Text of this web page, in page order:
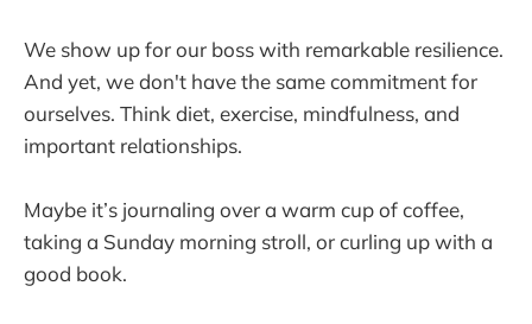
We show up for our boss with remarkable resilience.
And yet, we don't have the same commitment for
ourselves. Think diet, exercise, mindfulness, and
important relationships.
Maybe it’s journaling over a warm cup of coffee,
taking a Sunday morning stroll, or curling up with a
good book.